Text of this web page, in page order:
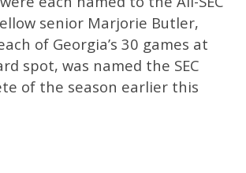
senior Marjorie Butler,
of Georgia’s 30 games at
spot, was named the SEC
of the season earlier this